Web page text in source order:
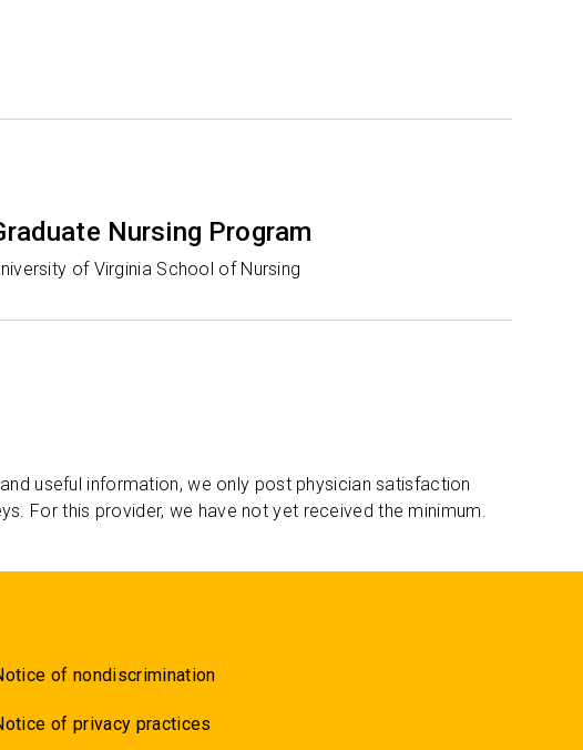
Nursing Program
of Virginia School of Nursing
useful information, we only post physician satisfaction
For this provider, we have not yet received the minimum.
of nondiscrimination
of privacy practices